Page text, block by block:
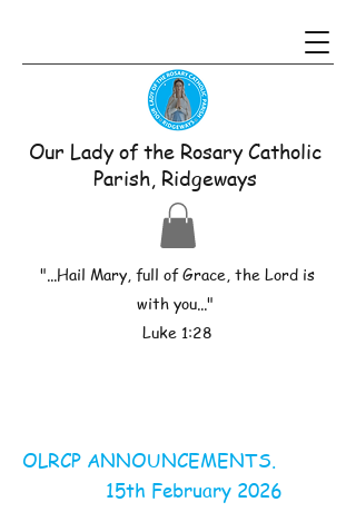
Our Lady of the Rosary Catholic
Parish, Ridgeways
"...Hail Mary, full of Grace, the Lord is
with you..."
Luke 1:28
OLRCP ANNOUNCEMENTS.
15th February 2026